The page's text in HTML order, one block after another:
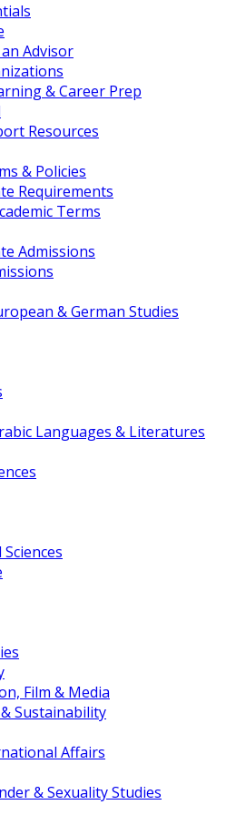
Advisor
& Career Prep
Resources
& Policies
Requirements
Terms
Admissions
& German Studies
Languages & Literatures
Film & Media
Sustainability
Affairs
& Sexuality Studies